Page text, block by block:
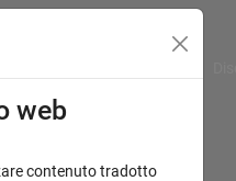
web
contenuto tradotto